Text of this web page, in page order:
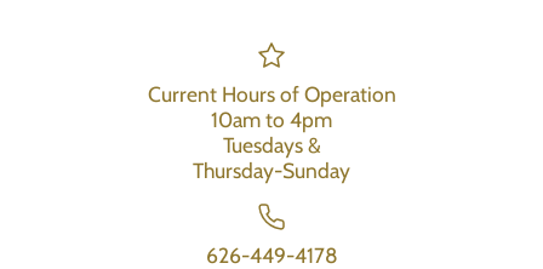
Current Hours of Operation
10am to 4pm
Tuesdays &
Thursday-Sunday
626-449-4178